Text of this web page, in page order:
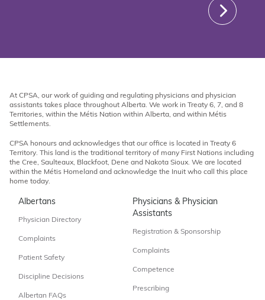
At CPSA, our work of guiding and regulating physicians and physician
assistants takes place throughout Alberta. We work in Treaty 6, 7, and 8
Territories, within the Métis Nation within Alberta, and within Métis
Settlements.
CPSA honours and acknowledges that our office is located in Treaty 6
Territory. This land is the traditional territory of many First Nations including
the Cree, Saulteaux, Blackfoot, Dene and Nakota Sioux. We are located
within the Métis Homeland and acknowledge the Inuit who call this place
home today.
Albertans
Physician Directory
Complaints
Patient Safety
Discipline Decisions
Albertan FAQs
Physicians & Physician
Assistants
Registration & Sponsorship
Complaints
Competence
Prescribing